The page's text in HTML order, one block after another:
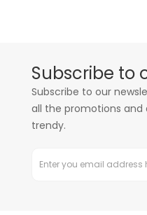
Subscribe to
Subscribe to our
all the promotions and
trendy.